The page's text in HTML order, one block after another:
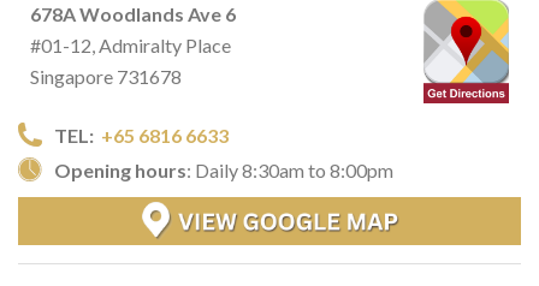
678A Woodlands Ave 6
#01-12, Admiralty Place
Singapore 731678
TEL: +65 6816 6633
Opening hours: Daily 8:30am to 8:00pm